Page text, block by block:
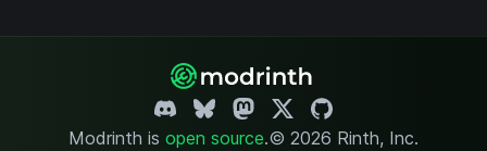
Modrinth is open source.© 2026 Rinth, Inc.